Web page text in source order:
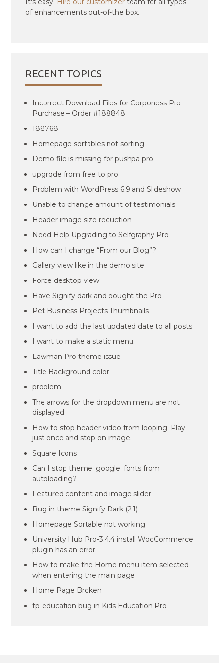
It's easy. Hire our customizer team for all types
of enhancements out-of-the box.
RECENT TOPICS
Incorrect Download Files for Corponess Pro
Purchase – Order #188848
188768
Homepage sortables not sorting
Demo file is missing for pushpa pro
upgrqde from free to pro
Problem with WordPress 6.9 and Slideshow
Unable to change amount of testimonials
Header image size reduction
Need Help Upgrading to Selfgraphy Pro
How can I change “From our Blog”?
Gallery view like in the demo site
Force desktop view
Have Signify dark and bought the Pro
Pet Business Projects Thumbnails
I want to add the last updated date to all posts
I want to make a static menu.
Lawman Pro theme issue
Title Background color
problem
The arrows for the dropdown menu are not
displayed
How to stop header video from looping. Play
just once and stop on image.
Square Icons
Can I stop theme_google_fonts from
autoloading?
Featured content and image slider
Bug in theme Signify Dark (2.1)
Homepage Sortable not working
University Hub Pro-3.4.4 install WooCommerce
plugin has an error
How to make the Home menu item selected
when entering the main page
Home Page Broken
tp-education bug in Kids Education Pro